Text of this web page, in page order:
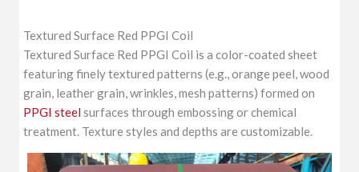
Textured Surface Red PPGI Coil
Textured Surface Red PPGI Coil is a color-coated sheet
featuring finely textured patterns (e.g., orange peel, wood
grain, leather grain, wrinkles, mesh patterns) formed on
PPGI steel surfaces through embossing or chemical
treatment. Texture styles and depths are customizable.